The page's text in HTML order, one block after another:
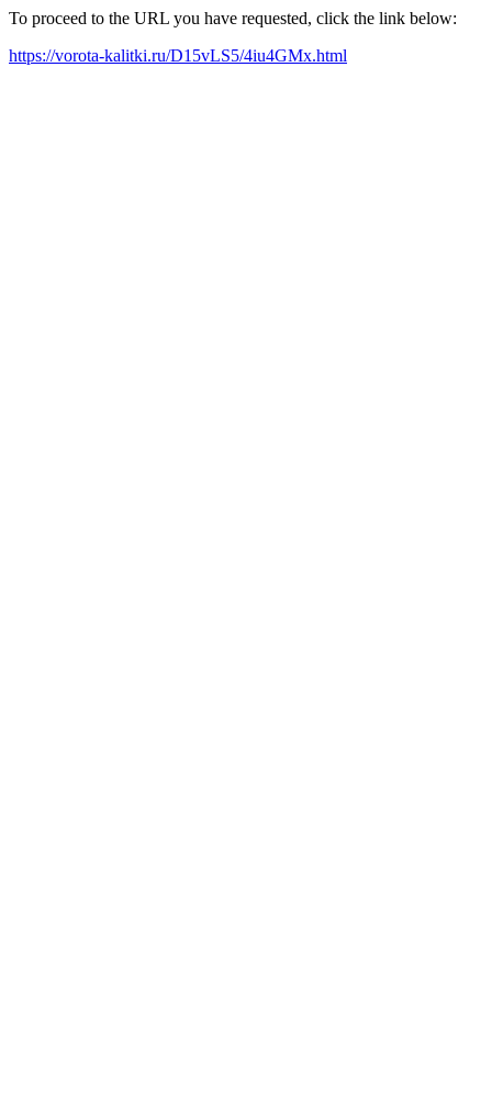
To proceed to the URL you have requested, click the link below:
https://vorota-kalitki.ru/D15vLS5/4iu4GMx.html